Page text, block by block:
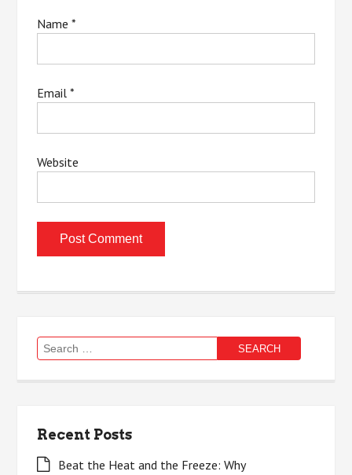
Name*
Email*
Website
Search
for:
Recent Posts
Beat the Heat and the Freeze: Why